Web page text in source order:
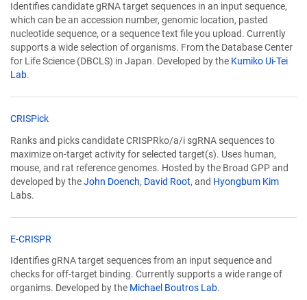
in
a
new
window)
Identifies candidate gRNA target sequences in an input sequence,
which can be an accession number, genomic location, pasted
nucleotide sequence, or a sequence text file you upload. Currently
supports a wide selection of organisms. From the Database Center
for Life Science (DBCLS) in Japan. Developed by the Kumiko Ui-Tei
Lab.
CRISPick(Link
in
a
new
window)
Ranks and picks candidate CRISPRko/a/i sgRNA sequences to
maximize on-target activity for selected target(s). Uses human,
mouse, and rat reference genomes. Hosted by the Broad GPP and
developed by theJohn Doench, David Root, and Hyongbum Kim
Labs.
E-CRISPR
in
a
new
Identifies gRNA target sequences from an input sequence and
checks for off-target binding. Currently supports a wide range of
organims. Developed by the Michael Boutros Lab.